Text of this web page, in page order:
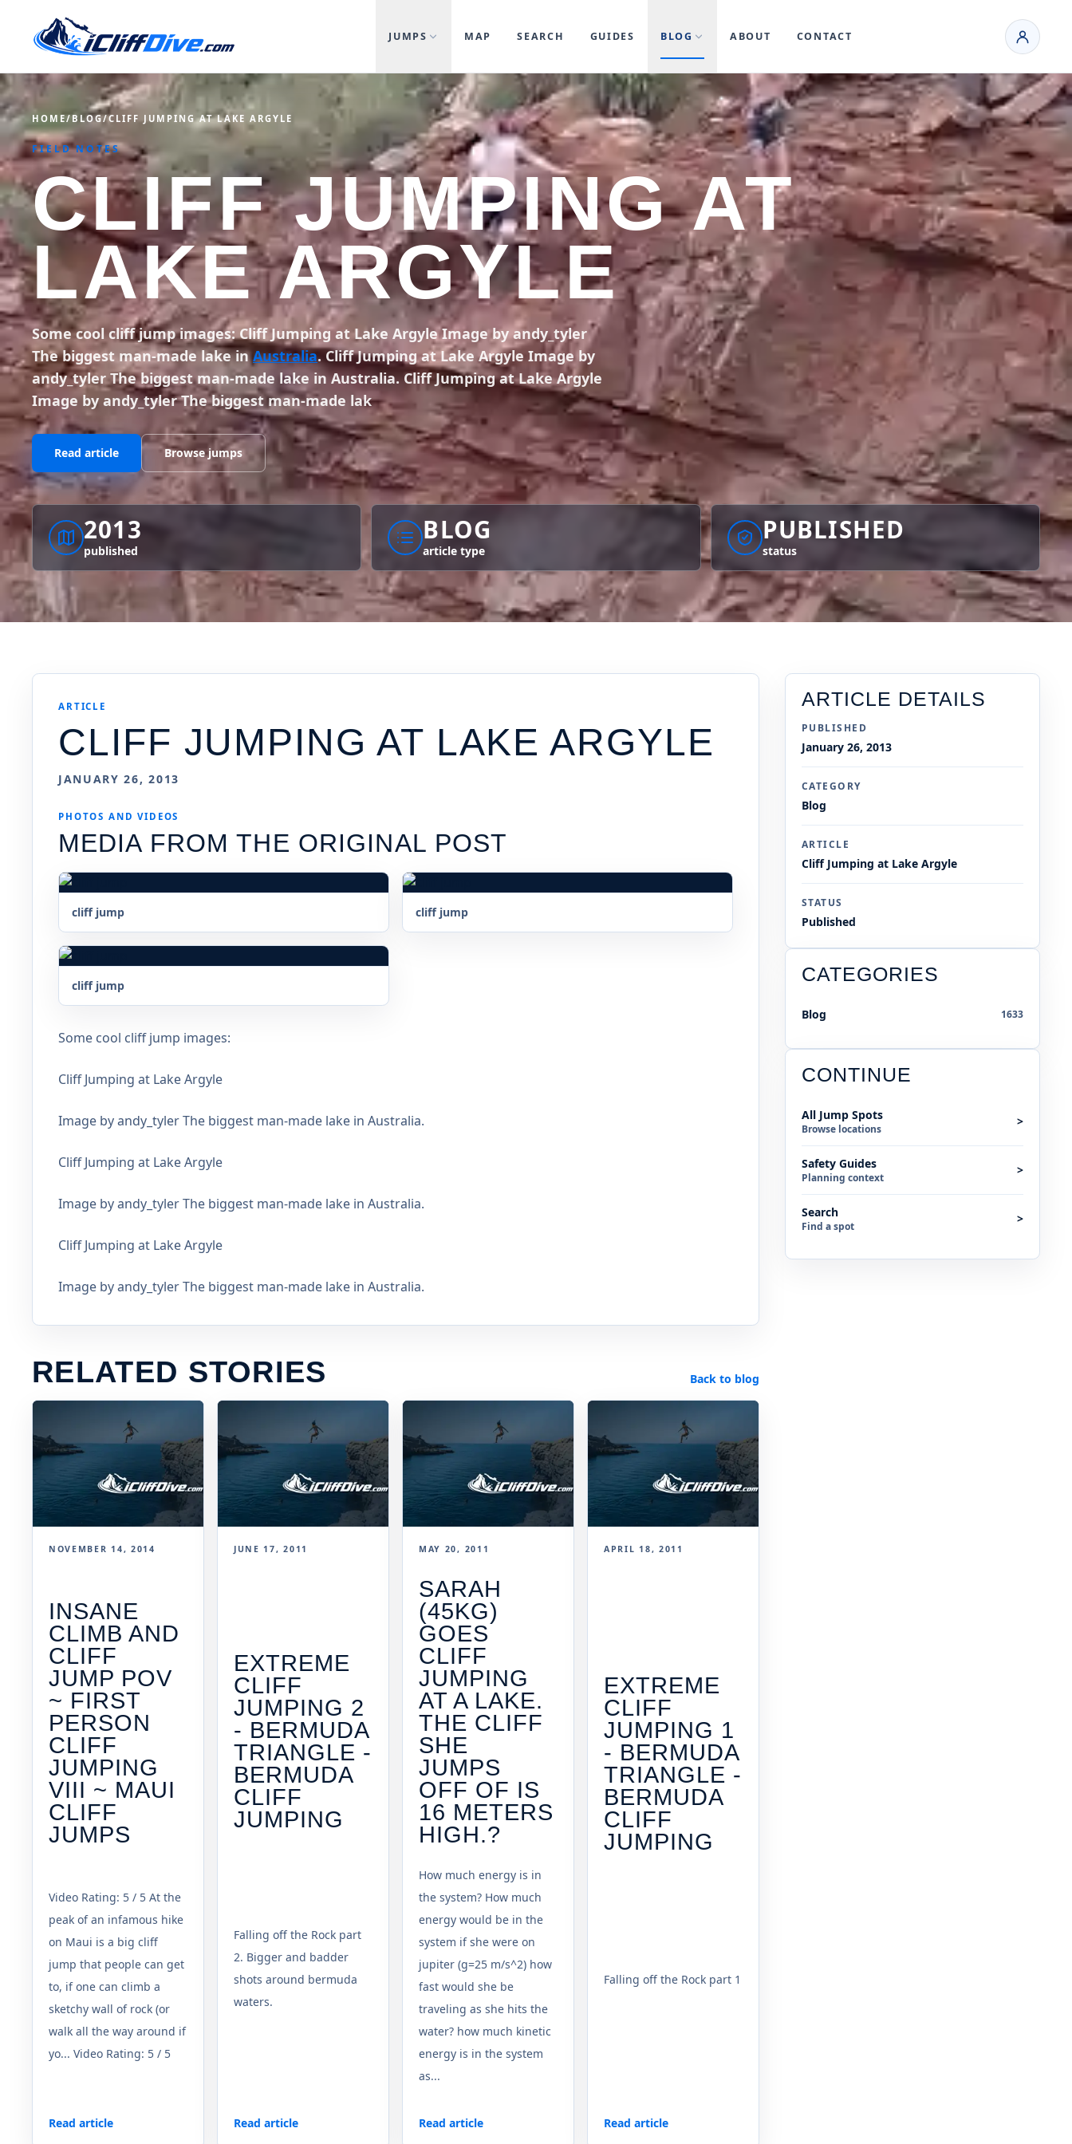
JUMPS MAP SEARCH GUIDES BLOG ABOUT CONTACT
HOME/BLOG/CLIFF JUMPING AT LAKE ARGYLE
FIELD NOTES
CLIFF JUMPING AT
LAKE ARGYLE
Some cool cliff jump images: Cliff Jumping at Lake Argyle Image by andy_tyler
The biggest man-made lake inAustralia. Cliff Jumping at Lake Argyle Image by
andy_tyler The biggest man-made lake in Australia. Cliff Jumping at Lake Argyle
Image by andy_tyler The biggest man-made lak
Read article Browse jumps
2013
published
BLOG
article type
PUBLISHED
status
ARTICLE
CLIFF JUMPING AT LAKE ARGYLE
JANUARY 26, 2013
PHOTOS AND VIDEOS
MEDIA FROM THE ORIGINAL POST
cliff jump cliff jump
cliff jump
Some cool cliff jump images:
Cliff Jumping at Lake Argyle
Image by andy_tyler The biggest man-made lake in Australia.
Cliff Jumping at Lake Argyle
Image by andy_tyler The biggest man-made lake in Australia.
Cliff Jumping at Lake Argyle
Image by andy_tyler The biggest man-made lake in Australia.
RELATED STORIES Back to blog
NOVEMBER 14, 2014
INSANE
CLIMB AND
CLIFF
JUMP POV
~ FIRST
PERSON
CLIFF
JUMPING
VIII ~ MAUI
CLIFF
JUMPS
Video Rating: 5 / 5 At the
peak of an infamous hike
on Maui is a big cliff
jump that people can get
to, if one can climb a
sketchy wall of rock (or
walk all the way around if
yo... Video Rating: 5 / 5
Read article
JUNE 17, 2011
EXTREME
CLIFF
JUMPING 2
- BERMUDA
TRIANGLE -
BERMUDA
CLIFF
JUMPING
Falling off the Rock part
2. Bigger and badder
shots around bermuda
waters.
Read article
MAY 20, 2011
SARAH
(45KG)
GOES
CLIFF
JUMPING
AT A LAKE.
THE CLIFF
SHE
JUMPS
OFF OF IS
16 METERS
HIGH.?
How much energy is in
the system? How much
energy would be in the
system if she were on
jupiter (g=25 m/s^2) how
fast would she be
traveling as she hits the
water? how much kinetic
energy is in the system
as...
Read article
APRIL 18, 2011
EXTREME
CLIFF
JUMPING 1
- BERMUDA
TRIANGLE -
BERMUDA
CLIFF
JUMPING
Falling off the Rock part 1
Read article
ARTICLE DETAILS
PUBLISHED
January 26, 2013
CATEGORY
Blog
ARTICLE
Cliff Jumping at Lake Argyle
STATUS
Published
CATEGORIES
Blog 1633
CONTINUE
All Jump Spots
Browse locations
>
Safety Guides
Planning context
>
Search
Find a spot
>